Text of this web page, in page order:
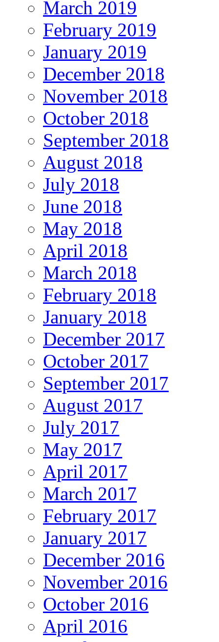
March 2019
February 2019
January 2019
December 2018
November 2018
October 2018
September 2018
August 2018
July 2018
June 2018
May 2018
April 2018
March 2018
February 2018
January 2018
December 2017
October 2017
September 2017
August 2017
July 2017
May 2017
April 2017
March 2017
February 2017
January 2017
December 2016
November 2016
October 2016
April 2016